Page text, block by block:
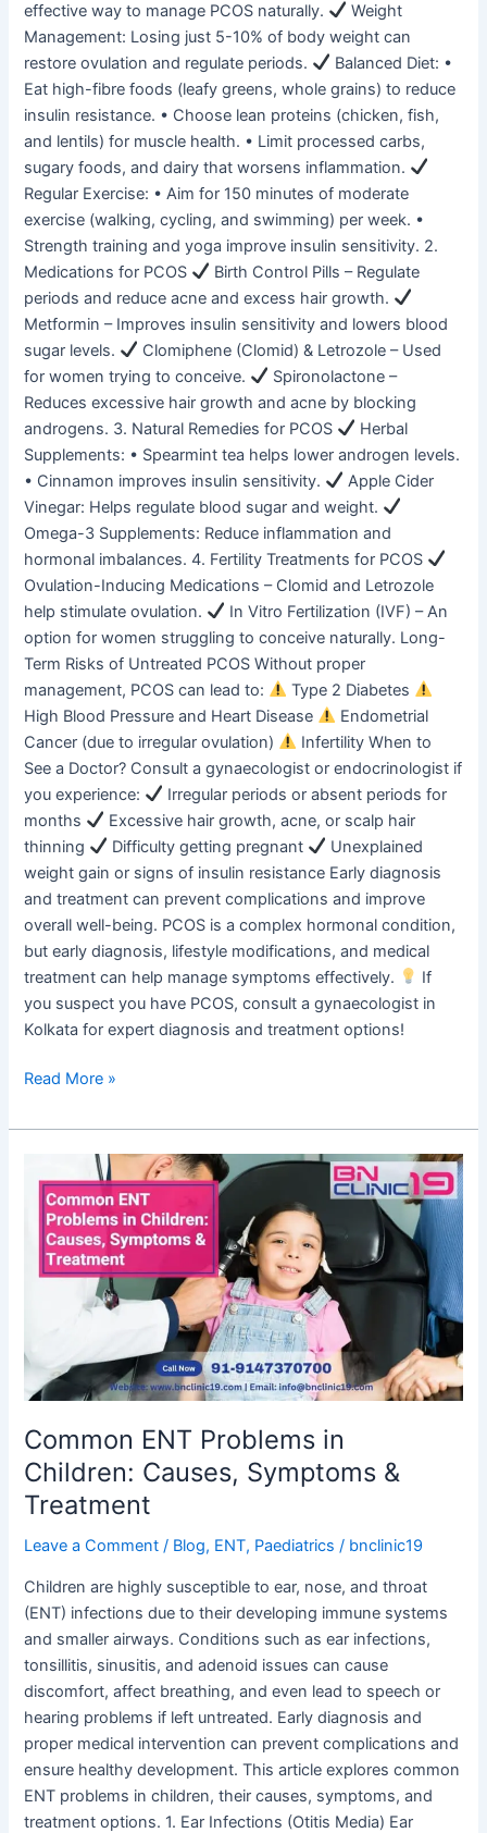
effective way to manage PCOS naturally.
Weight
Management: Losing just 5-10% of body weight can
restore ovulation and regulate periods.
Balanced Diet: •
Eat high-fibre foods (leafy greens, whole grains) to reduce
insulin resistance. • Choose lean proteins (chicken, fish,
and lentils) for muscle health. • Limit processed carbs,
sugary foods, and dairy that worsens inflammation.
Regular Exercise: • Aim for 150 minutes of moderate
exercise (walking, cycling, and swimming) per week. •
Strength training and yoga improve insulin sensitivity. 2.
Medications for PCOS
Birth Control Pills – Regulate
periods and reduce acne and excess hair growth.
Metformin – Improves insulin sensitivity and lowers blood
sugar levels.
Clomiphene (Clomid) & Letrozole – Used
for women trying to conceive.
Spironolactone –
Reduces excessive hair growth and acne by blocking
androgens. 3. Natural Remedies for PCOS
Herbal
Supplements: • Spearmint tea helps lower androgen levels.
• Cinnamon improves insulin sensitivity.
Apple Cider
Vinegar: Helps regulate blood sugar and weight.
Omega-3 Supplements: Reduce inflammation and
hormonal imbalances. 4. Fertility Treatments for PCOS
Ovulation-Inducing Medications – Clomid and Letrozole
help stimulate ovulation.
In Vitro Fertilization (IVF) – An
option for women struggling to conceive naturally. Long-
Term Risks of Untreated PCOS Without proper
management, PCOS can lead to:
Type 2 Diabetes
High Blood Pressure and Heart Disease
Endometrial
Cancer (due to irregular ovulation)
Infertility When to
See a Doctor? Consult a gynaecologist or endocrinologist if
you experience:
Irregular periods or absent periods for
months
Excessive hair growth, acne, or scalp hair
thinning
Difficulty getting pregnant
Unexplained
weight gain or signs of insulin resistance Early diagnosis
and treatment can prevent complications and improve
overall well-being. PCOS is a complex hormonal condition,
but early diagnosis, lifestyle modifications, and medical
treatment can help manage symptoms effectively.
If
you suspect you have PCOS, consult a gynaecologist in
Kolkata for expert diagnosis and treatment options!
Read More »
Common ENT Problems in
Children: Causes, Symptoms &
Treatment
Leave a Comment / Blog, ENT, Paediatrics / bnclinic19
Children are highly susceptible to ear, nose, and throat
(ENT) infections due to their developing immune systems
and smaller airways. Conditions such as ear infections,
tonsillitis, sinusitis, and adenoid issues can cause
discomfort, affect breathing, and even lead to speech or
hearing problems if left untreated. Early diagnosis and
proper medical intervention can prevent complications and
ensure healthy development. This article explores common
ENT problems in children, their causes, symptoms, and
treatment options. 1. Ear Infections (Otitis Media) Ear
ENT
Problems
Children:
&
Treatment